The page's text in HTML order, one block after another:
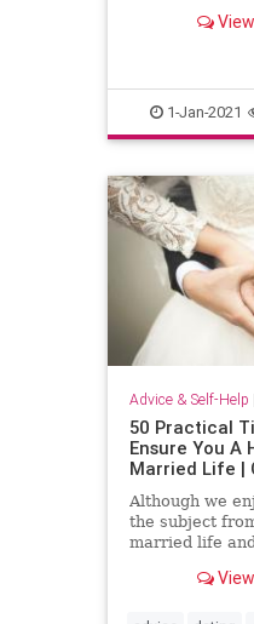
Deuteronomy
another
1-Jan-2021
Advice & Self-Help
50 Practical
Ensure You A
Married Life |
Although we
the subject
married life
women alike.